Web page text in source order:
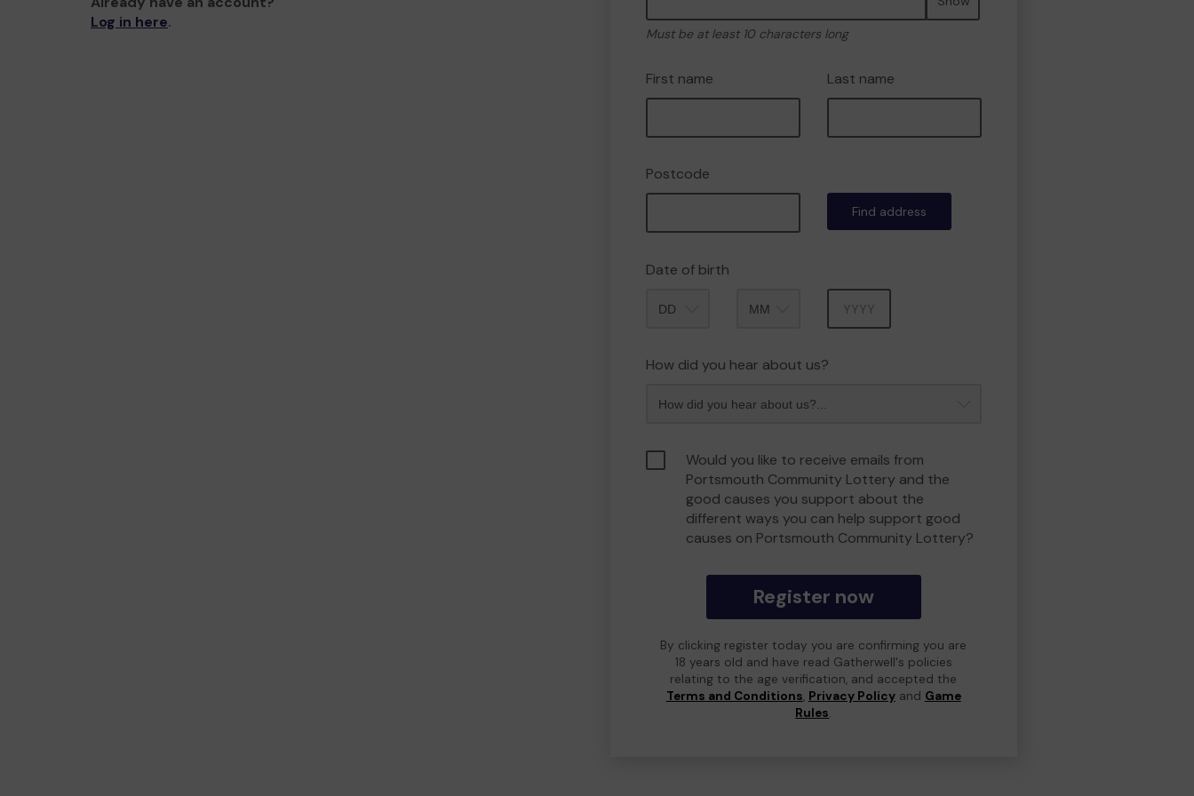
Log in here.
Must be at least 10 characters long
First name Last name
Postcode
Find address
Date of birth
How did you hear about us?
Would you like to receive emails from
Portsmouth Community Lottery and the
good causes you support about the
different ways you can help support good
causes on Portsmouth Community Lottery?
Register now
By clicking register today you are confirming you are
18 years old and have read Gatherwell's policies
relating to the age verification, and accepted the
Terms and Conditions, Privacy Policyand Game
Rules.